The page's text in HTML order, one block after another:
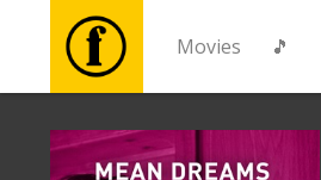
Movies 🎵
Movies